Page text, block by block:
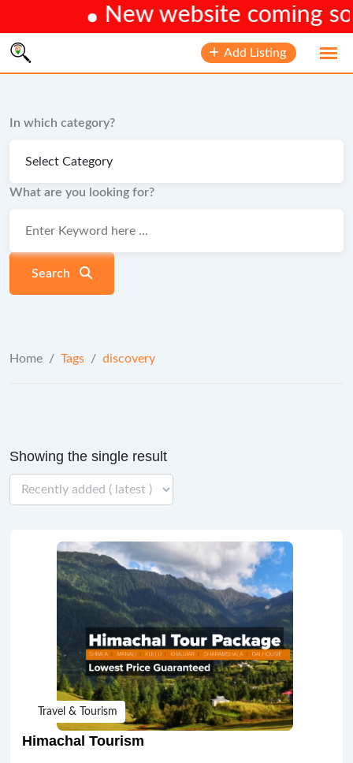
New website coming
Skip
Add Listing
In which category?
What are you looking for?
Search
Home / Tags / discovery
Showing the single result
Travel & Tourism
Himachal Tourism